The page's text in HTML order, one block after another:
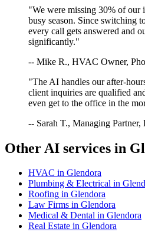
"We were missing 30% of our
busy season. Since switching
every call gets answered and
significantly."
-- Mike R., HVAC Owner,
"The AI handles our after-
client inquiries are qualified
even get to the office in the
-- Sarah T., Managing
Other AI services in
HVAC in Glendora
Plumbing & Electrical in
Roofing in Glendora
Law Firms in Glendora
Medical & Dental in Glendora
Real Estate in Glendora